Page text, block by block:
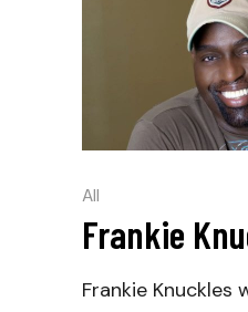
All
Frankie
Frankie Knuckles